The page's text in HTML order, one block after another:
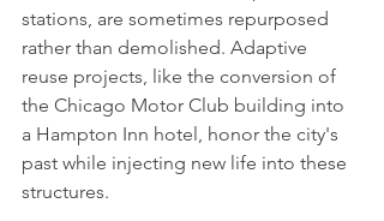
stations, are sometimes repurposed
rather than demolished. Adaptive
reuse projects, like the conversion of
the Chicago Motor Club building into
a Hampton Inn hotel, honor the city's
past while injecting new life into these
structures.